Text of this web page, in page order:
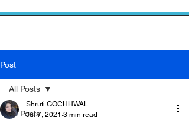
Post
All Posts
All Posts
Shruti GOCHHWAL
Jul 7, 2021 3 min read